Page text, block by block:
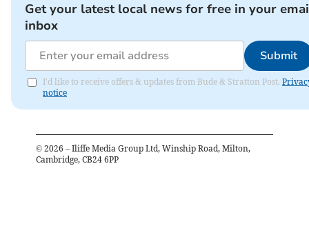
Get your latest local news for free in your
inbox
Submit
I'd like to receive offers & updates from Bude & Stratton Post.
notice
© 2026 – Iliffe Media Group Ltd, Winship Road, Milton,
Cambridge, CB24 6PP